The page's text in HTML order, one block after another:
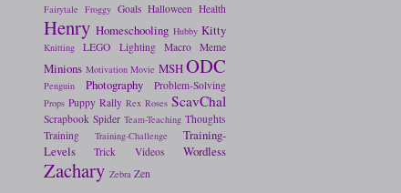
Fairytale Froggy Goals Halloween Health
Henry Homeschooling Hubby Kitty
Knitting LEGO Lighting Macro Meme
Minions Motivation Movie MSHODC
Penguin Photography Problem-Solving
Props Puppy Rally Rex Roses ScavChal
Scrapbook Spider Team-Teaching Thoughts
Training
Training-Challenge
Training-
Levels
Trick Videos Wordless
Zachary Zebra Zen